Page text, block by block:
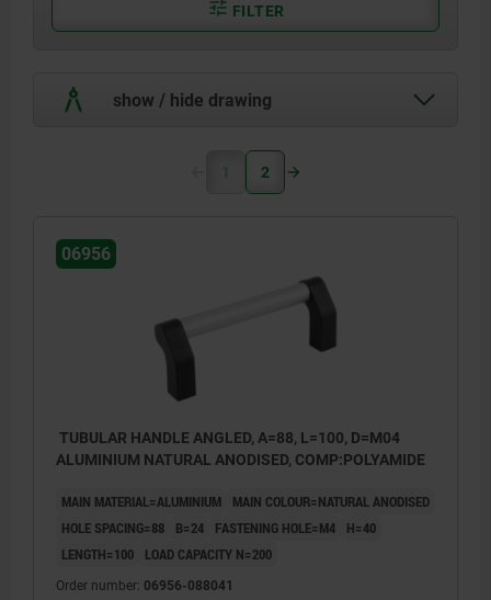
FILTER
show / hide drawing
1 2
06956
TUBULAR HANDLE ANGLED, A=88, L=100, D=M04
ALUMINIUM NATURAL ANODISED, COMP:POLYAMIDE
MAIN MATERIAL=ALUMINIUM
MAIN COLOUR=NATURAL ANODISED
HOLE SPACING=88
B=24 FASTENING HOLE=M4
H=40
LENGTH=100
LOAD CAPACITY N=200
Order number: 06956-088041